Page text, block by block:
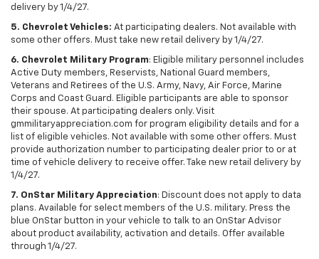
delivery by 1/4/27.
5. Chevrolet Vehicles: At participating dealers. Not available with
some other offers. Must take new retail delivery by 1/4/27.
6. Chevrolet Military Program: Eligible military personnel includes
Active Duty members, Reservists, National Guard members,
Veterans and Retirees of the U.S. Army, Navy, Air Force, Marine
Corps and Coast Guard. Eligible participants are able to sponsor
their spouse. At participating dealers only. Visit
gmmilitaryappreciation.com for program eligibility details and for a
list of eligible vehicles. Not available with some other offers. Must
provide authorization number to participating dealer prior to or at
time of vehicle delivery to receive offer. Take new retail delivery by
1/4/27.
7. OnStar Military Appreciation: Discount does not apply to data
plans. Available for select members of the U.S. military. Press the
blue OnStar button in your vehicle to talk to an OnStar Advisor
about product availability, activation and details. Offer available
through 1/4/27.